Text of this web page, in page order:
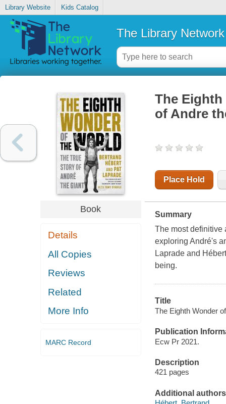
Library Website Kids Catalog
The Library Network
Book
Details
All Copies
Reviews
Related
More Info
MARC Record
The
of Andre
Place Hold
Summary
The most definitive
exploring André's
Laprade and
being.
Title
The Eighth Wonder
Publication
Ecw Pr 2021.
Description
421 pages
Additional authors